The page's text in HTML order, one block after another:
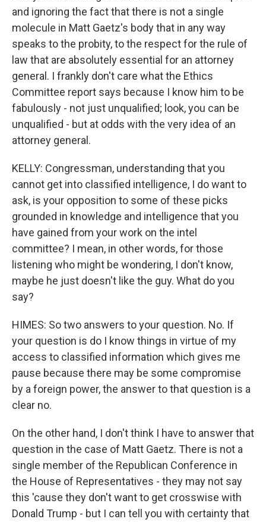
and ignoring the fact that there is not a single
molecule in Matt Gaetz's body that in any way
speaks to the probity, to the respect for the rule of
law that are absolutely essential for an attorney
general. I frankly don't care what the Ethics
Committee report says because I know him to be
fabulously - not just unqualified; look, you can be
unqualified - but at odds with the very idea of an
attorney general.
KELLY: Congressman, understanding that you
cannot get into classified intelligence, I do want to
ask, is your opposition to some of these picks
grounded in knowledge and intelligence that you
have gained from your work on the intel
committee? I mean, in other words, for those
listening who might be wondering, I don't know,
maybe he just doesn't like the guy. What do you
say?
HIMES: So two answers to your question. No. If
your question is do I know things in virtue of my
access to classified information which gives me
pause because there may be some compromise
by a foreign power, the answer to that question is a
clear no.
On the other hand, I don't think I have to answer that
question in the case of Matt Gaetz. There is not a
single member of the Republican Conference in
the House of Representatives - they may not say
this 'cause they don't want to get crosswise with
Donald Trump - but I can tell you with certainty that